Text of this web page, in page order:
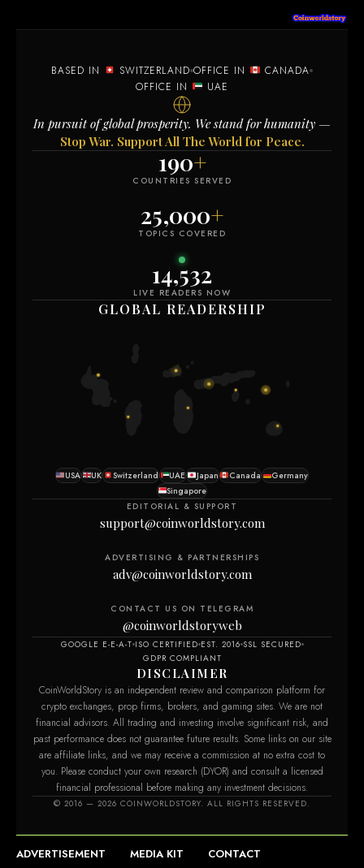
BASED IN SWITZERLAND OFFICE IN
CANADA
OFFICE IN
UAE
In pursuit of global prosperity. We stand for humanity —
Stop War. Support All The World for Peace.
190+
COUNTRIES SERVED
25,000+
TOPICS COVERED
14,532
LIVE READERS NOW
GLOBAL READERSHIP
USA UK Switzerland UAE Japan Canada
Germany
Singapore
EDITORIAL & SUPPORT
support@coinworldstory.com
ADVERTISING & PARTNERSHIPS
adv@coinworldstory.com
CONTACT US ON TELEGRAM
@coinworldstoryweb
GOOGLE E-E-A-T ISO CERTIFIED EST. 2016 SSL SECURED
GDPR COMPLIANT
DISCLAIMER
CoinWorldStory is an independent review and comparison platform for
crypto exchanges, prop firms, brokers, and gaming sites. We are not
financial advisors. All trading and investing involve significant risk, and
past performance does not guarantee future results. Some links on our site
are affiliate links, and we may receive a commission at no extra cost to
you. Please conduct your own research (DYOR) and consult a licensed
financial professional before making any investment decisions.
© 2016 — 2026 COINWORLDSTORY. ALL RIGHTS RESERVED.
ADVERTISEMENT MEDIA KIT CONTACT